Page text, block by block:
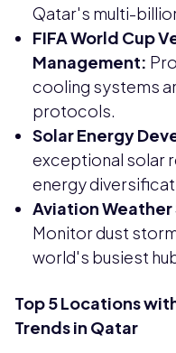
Qatar's multi-
FIFA World Cup
Management:
cooling systems
protocols.
Solar Energy
exceptional solar
energy
Aviation
Monitor dust
world's busiest
Top 5 Locations
Trends in Qatar